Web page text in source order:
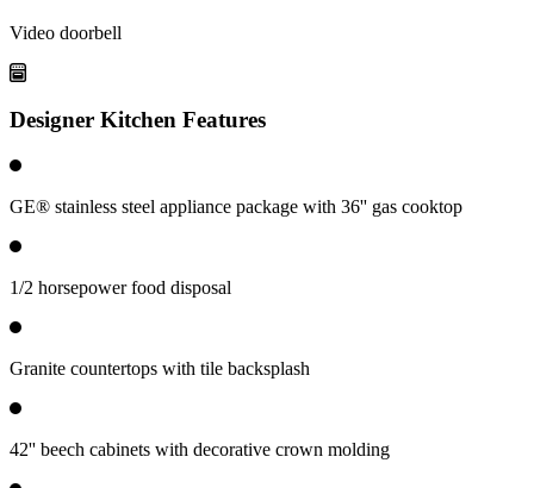
Video doorbell
Designer Kitchen Features
GE® stainless steel appliance package with 36'' gas cooktop
1/2 horsepower food disposal
Granite countertops with tile backsplash
42'' beech cabinets with decorative crown molding